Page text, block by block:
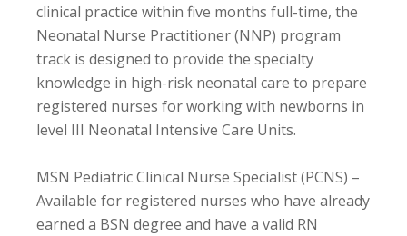
clinical practice within five months full-time, the
Neonatal Nurse Practitioner (NNP) program
track is designed to provide the specialty
knowledge in high-risk neonatal care to prepare
registered nurses for working with newborns in
level III Neonatal Intensive Care Units.
MSN Pediatric Clinical Nurse Specialist (PCNS) –
Available for registered nurses who have already
earned a BSN degree and have a valid RN